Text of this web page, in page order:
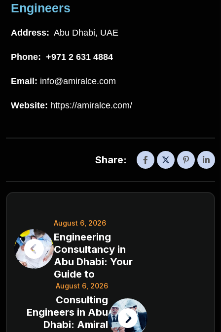
Engineers
Address: Abu Dhabi, UAE
Phone: +971 2 631 4884
Email: info@amiralce.com
Website: https://amiralce.com/
Share:
August 6, 2026
Engineering
Consultancy in
Abu Dhabi: Your
Guide to
August 6, 2026
Consulting
Engineers in Abu
Dhabi: Amiral